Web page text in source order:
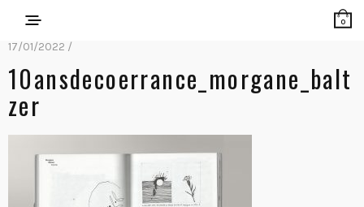
0
17/01/2022 /
10ansdecoerrance_morgane_balt
Zer